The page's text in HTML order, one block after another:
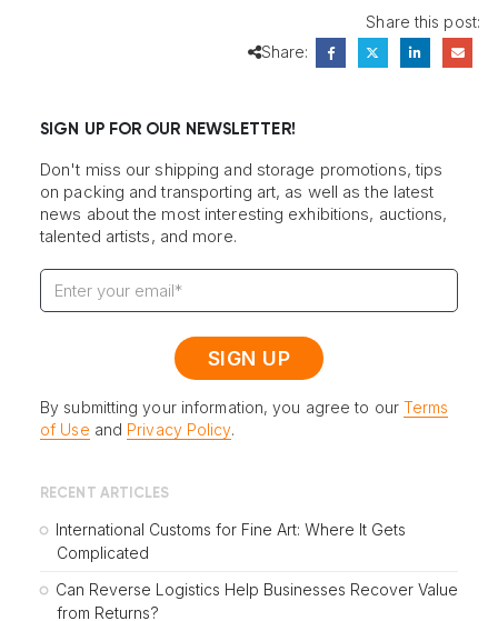
Share this post:
Share:
SIGN UP FOR OUR NEWSLETTER!
Don't miss our shipping and storage promotions, tips
on packing and transporting art, as well as the latest
news about the most interesting exhibitions, auctions,
talented artists, and more.
By submitting your information, you agree to our Terms
of Use and Privacy Policy.
RECENT ARTICLES
International Customs for Fine Art: Where It Gets
Complicated
Can Reverse Logistics Help Businesses Recover Value
from Returns?